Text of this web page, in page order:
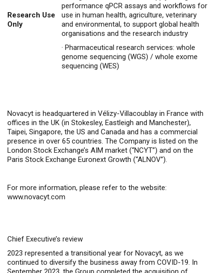
Research Use
Only
performance qPCR assays and workflows for
use in human health, agriculture, veterinary
and environmental, to support global health
organisations and the research industry
· Pharmaceutical research services: whole
genome sequencing (WGS) / whole exome
sequencing (WES)
Novacyt is headquartered in Vélizy-Villacoublay in France with
offices in the UK (in Stokesley, Eastleigh and Manchester),
Taipei, Singapore, the US and Canada and has a commercial
presence in over 65 countries. The Company is listed on the
London Stock Exchange’s AIM market (“NCYT”) and on the
Paris Stock Exchange Euronext Growth (“ALNOV”).
For more information, please refer to the website:
www.novacyt.com
Chief Executive’s review
2023 represented a transitional year for Novacyt, as we
continued to diversify the business away from COVID-19. In